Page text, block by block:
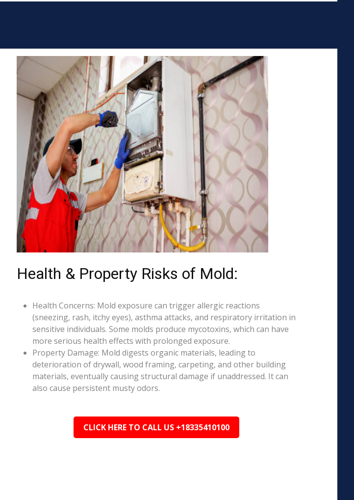
Health & Property Risks of Mold:
Health Concerns: Mold exposure can trigger allergic reactions
(sneezing, rash, itchy eyes), asthma attacks, and respiratory irritation in
sensitive individuals. Some molds produce mycotoxins, which can have
more serious health effects with prolonged exposure.
Property Damage: Mold digests organic materials, leading to
deterioration of drywall, wood framing, carpeting, and other building
materials, eventually causing structural damage if unaddressed. It can
also cause persistent musty odors.
CLICK HERE TO CALL US +18335410100